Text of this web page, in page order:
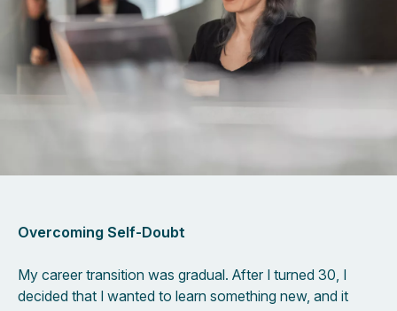
Overcoming Self-Doubt
My career transition was gradual. After I turned 30, I
decided that I wanted to learn something new, and it